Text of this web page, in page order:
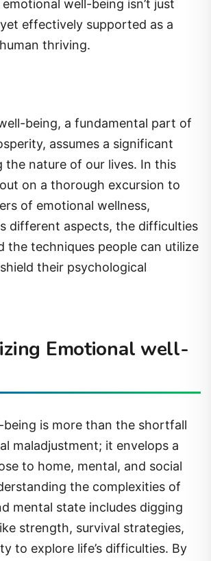
well-being isn’t just
effectively supported as a
thriving.
being, a fundamental part of
assumes a significant
the nature of our lives. In this
on a thorough excursion to
of emotional wellness,
different aspects, the difficulties
the techniques people can utilize
their psychological
Emotional well-
being is more than the shortfall
maladjustment; it envelops a
to home, mental, and social
the complexities of
mental state includes digging
strength, survival strategies,
to explore life’s difficulties. By